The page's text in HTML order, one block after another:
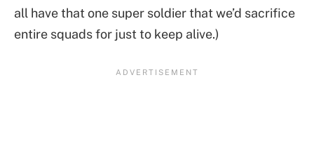
all have that one super soldier that we’d sacrifice
entire squads for just to keep alive.)